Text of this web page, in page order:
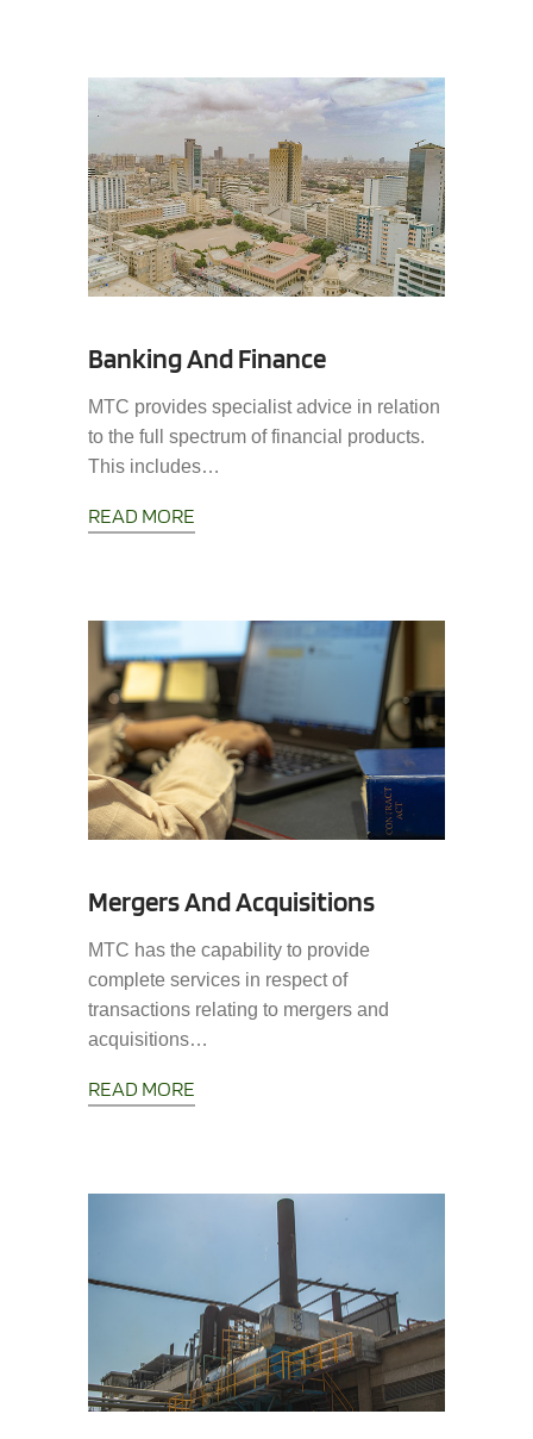
Banking And Finance
MTC provides specialist advice in relation
to the full spectrum of financial products.
This includes…
READ MORE
Mergers And Acquisitions
MTC has the capability to provide
complete services in respect of
transactions relating to mergers and
acquisitions…
READ MORE